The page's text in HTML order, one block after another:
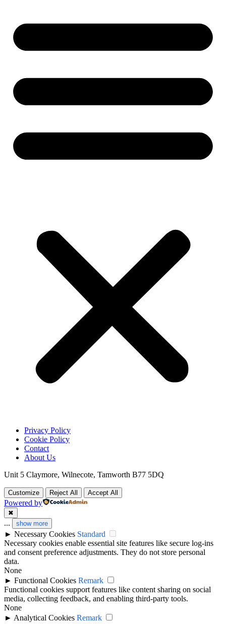
Privacy Policy
Cookie Policy
Contact
About Us
Unit 5 Claymore, Wilnecote, Tamworth B77 5DQ
Customize Reject All Accept All
Powered by
✖
... show more
► Necessary Cookies Standard
Necessary cookies enable essential site features like secure log-ins
and consent preference adjustments. They do not store personal
data.
None
► Functional Cookies Remark
Functional cookies support features like content sharing on social
media, collecting feedback, and enabling third-party tools.
None
► Analytical Cookies Remark